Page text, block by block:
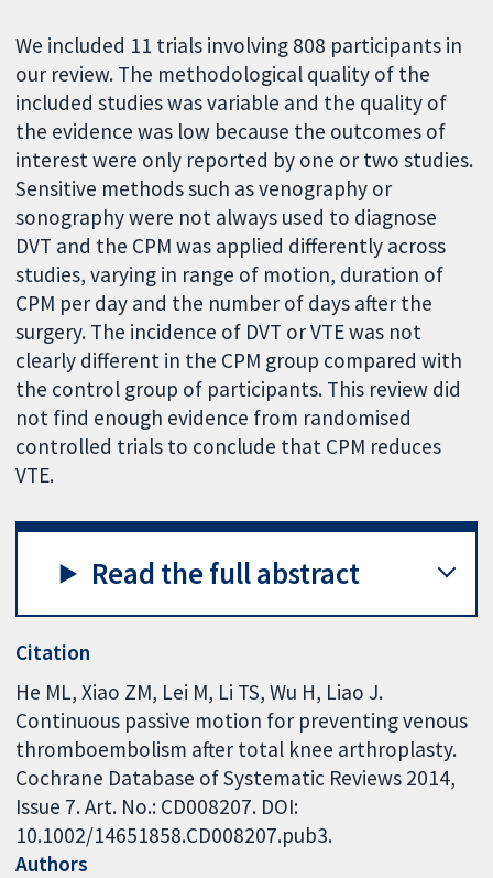
We included 11 trials involving 808 participants in
our review. The methodological quality of the
included studies was variable and the quality of
the evidence was low because the outcomes of
interest were only reported by one or two studies.
Sensitive methods such as venography or
sonography were not always used to diagnose
DVT and the CPM was applied differently across
studies, varying in range of motion, duration of
CPM per day and the number of days after the
surgery. The incidence of DVT or VTE was not
clearly different in the CPM group compared with
the control group of participants. This review did
not find enough evidence from randomised
controlled trials to conclude that CPM reduces
VTE.
Read the full abstract
Citation
He ML, Xiao ZM, Lei M, Li TS, Wu H, Liao J.
Continuous passive motion for preventing venous
thromboembolism after total knee arthroplasty.
Cochrane Database of Systematic Reviews 2014,
Issue 7. Art. No.: CD008207. DOI:
10.1002/14651858.CD008207.pub3.
Authors